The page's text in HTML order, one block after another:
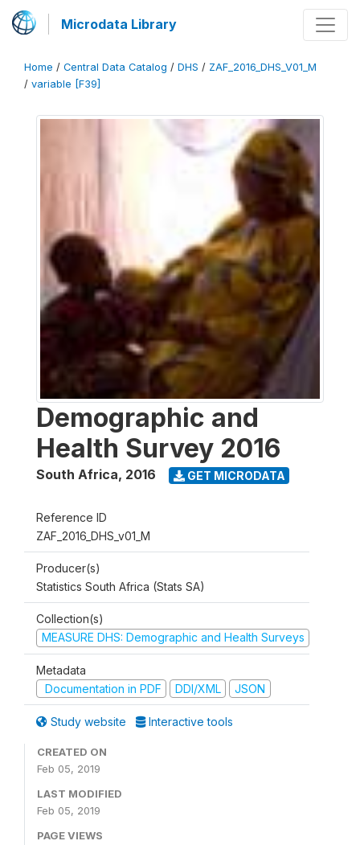
Microdata Library
Home / Central Data Catalog / DHS / ZAF_2016_DHS_V01_M
/ variable [F39]
Demographic and
Health Survey 2016
South Africa, 2016 GET MICRODATA
Reference ID
ZAF_2016_DHS_v01_M
Producer(s)
Statistics South Africa (Stats SA)
Collection(s)
MEASURE DHS: Demographic and Health Surveys
Metadata
Documentation in PDF
DDI/XML JSON
Study website Interactive tools
CREATED ON
Feb 05, 2019
LAST MODIFIED
Feb 05, 2019
PAGE VIEWS